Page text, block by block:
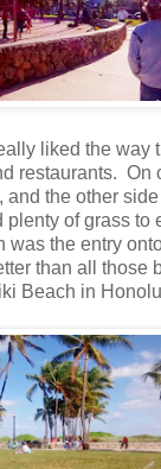
liked the way
restaurants. On
the other
of grass to
was the entry
than all those
Beach in